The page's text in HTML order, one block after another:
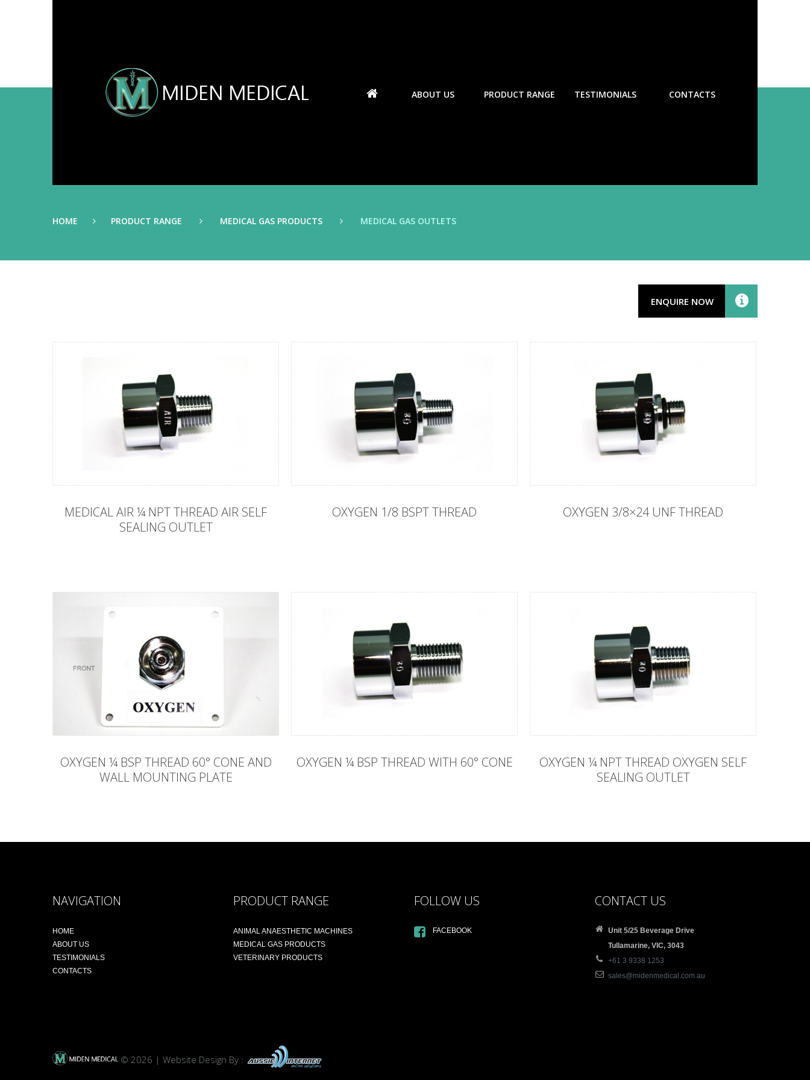
ABOUT US PRODUCT RANGE TESTIMONIALS CONTACTS
HOME PRODUCT RANGE MEDICAL GAS PRODUCTS MEDICAL GAS OUTLETS
ENQUIRE NOW
MEDICAL AIR ¼ NPT THREAD AIR SELF
SEALING OUTLET
OXYGEN 1/8 BSPT THREAD OXYGEN 3/8×24 UNF THREAD
OXYGEN ¼ BSP THREAD 60° CONE AND
WALL MOUNTING PLATE
OXYGEN ¼ BSP THREAD WITH 60° CONE
OXYGEN ¼ NPT THREAD OXYGEN SELF
SEALING OUTLET
NAVIGATION
HOME
ABOUT US
TESTIMONIALS
CONTACTS
PRODUCT RANGE
ANIMAL ANAESTHETIC MACHINES
MEDICAL GAS PRODUCTS
VETERINARY PRODUCTS
FOLLOW US
FACEBOOK
CONTACT US
Unit 5/25 Beverage Drive
Tullamarine, VIC, 3043
+61 3 9338 1253
sales@midenmedical.com.au
© 2026 | Website Design By :